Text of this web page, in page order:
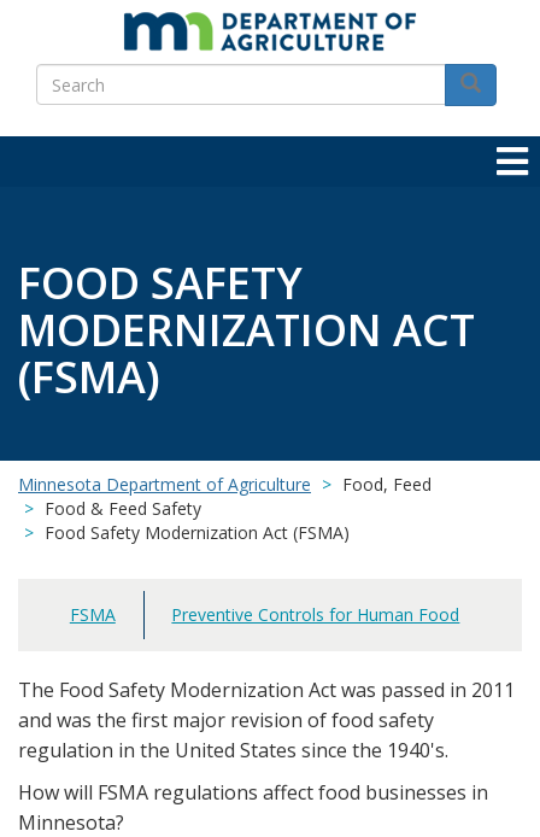
main
content
Search
Search
FOOD SAFETY
MODERNIZATION ACT
(FSMA)
Minnesota Department of Agriculture
Food, Feed
Food & Feed Safety
Food Safety Modernization Act (FSMA)
Main
FSMA Preventive Controls for Human Food
The Food Safety Modernization Act was passed in 2011
and was the first major revision of food safety
regulation in the United States since the 1940's.
How will FSMA regulations affect food businesses in
Minnesota?